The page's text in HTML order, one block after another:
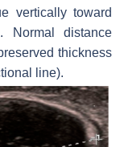
vertically toward
Normal distance
thickness
line).